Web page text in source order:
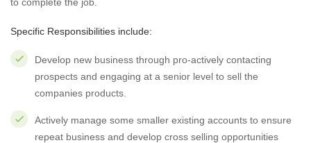
Specific Responsibilities include:
Develop new business through pro-actively contacting
prospects and engaging at a senior level to sell the
companies products.
Actively manage some smaller existing accounts to ensure
repeat business and develop cross selling opportunities